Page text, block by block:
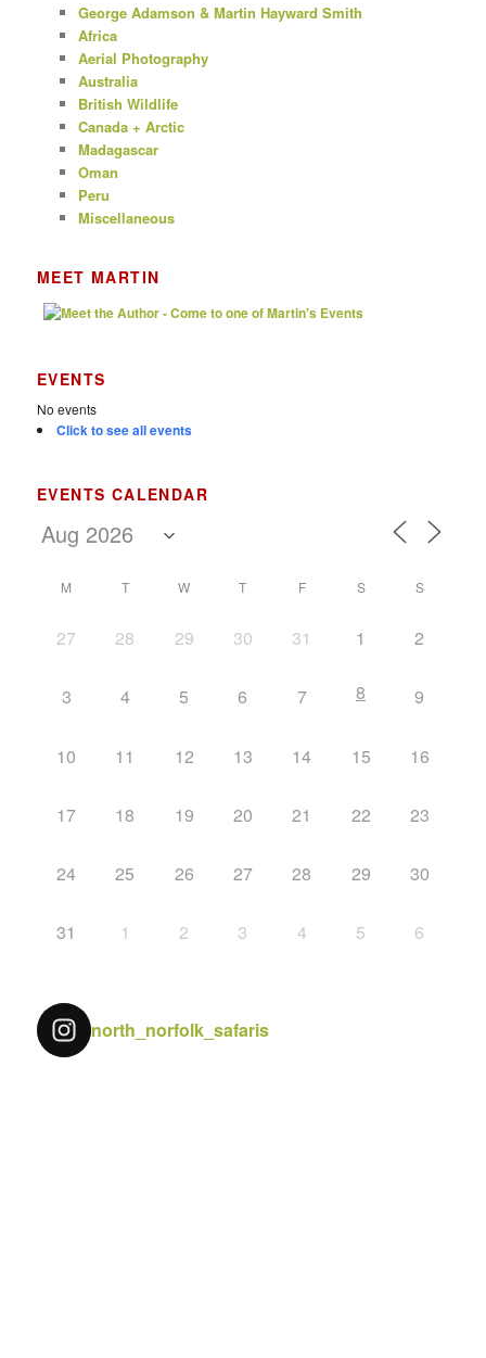
George Adamson & Martin Hayward Smith
Africa
Aerial Photography
Australia
British Wildlife
Canada + Arctic
Madagascar
Oman
Peru
Miscellaneous
MEET MARTIN
EVENTS
No events
Click to see all events
EVENTS CALENDAR
M T W T F S S
27 28 29 30 31 1 2
3 4 5 6 7 8 9
10 11 12 13 14 15 16
17 18 19 20 21 22 23
24 25 26 27 28 29 30
31 1 2 3 4 5 6
north_norfolk_safaris